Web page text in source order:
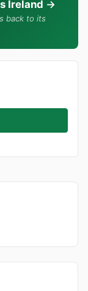
Ireland →
back to its